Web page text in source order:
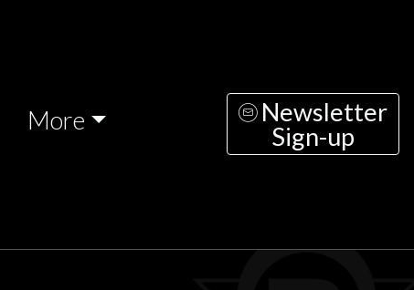
More
Newsletter
Sign-up